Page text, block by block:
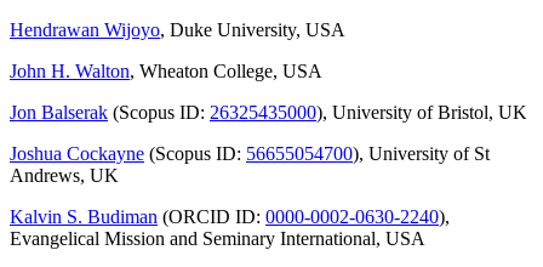
Hendrawan Wijoyo, Duke University, USA
John H. Walton, Wheaton College, USA
Jon Balserak (Scopus ID: 26325435000), University of Bristol, UK
Joshua Cockayne (Scopus ID: 56655054700), University of St
Andrews, UK
Kalvin S. Budiman (ORCID ID: 0000-0002-0630-2240),
Evangelical Mission and Seminary International, USA